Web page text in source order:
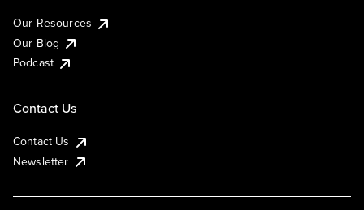
Our Resources
Our Blog
Podcast
Contact Us
Contact Us
Newsletter